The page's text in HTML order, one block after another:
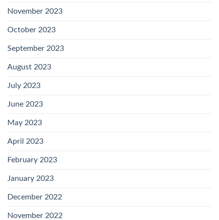
November 2023
October 2023
September 2023
August 2023
July 2023
June 2023
May 2023
April 2023
February 2023
January 2023
December 2022
November 2022